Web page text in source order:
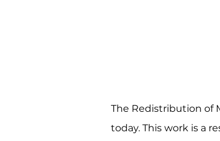
The Redistribution of
today. This work is a